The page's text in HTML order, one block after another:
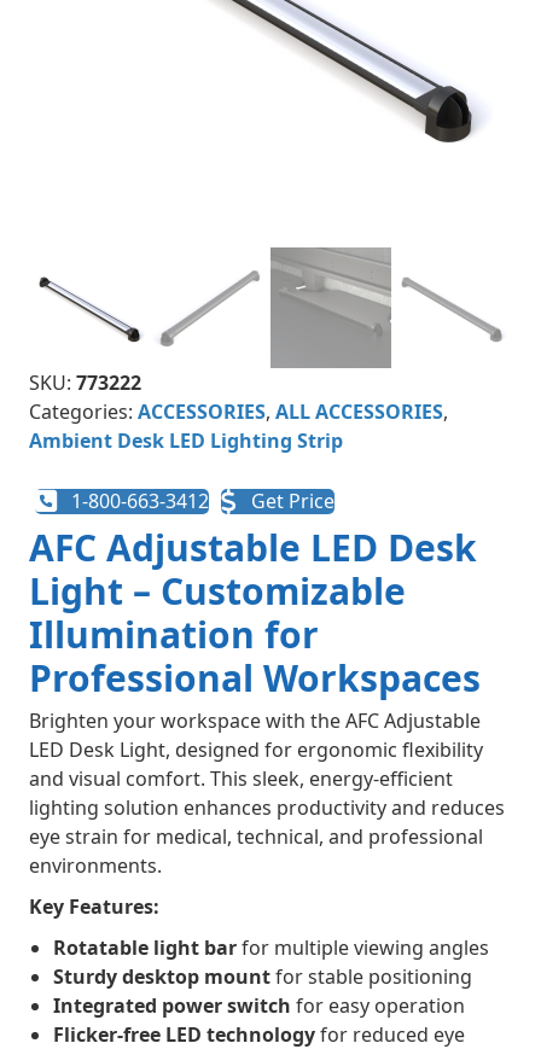
SKU: 773222
Categories: ACCESSORIES, ALL ACCESSORIES,
Ambient Desk LED Lighting Strip
1-800-663-3412 Get Price
AFC Adjustable LED Desk
Light – Customizable
Illumination for
Professional Workspaces
Brighten your workspace with the AFC Adjustable
LED Desk Light, designed for ergonomic flexibility
and visual comfort. This sleek, energy-efficient
lighting solution enhances productivity and reduces
eye strain for medical, technical, and professional
environments.
Key Features:
Rotatable light barfor multiple viewing angles
Sturdy desktop mountfor stable positioning
Integrated power switch for easy operation
Flicker-free LED technologyfor reduced eye